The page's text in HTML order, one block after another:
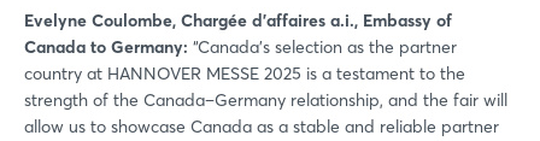
Evelyne Coulombe, Chargée d’affaires a.i., Embassy of
Canada to Germany: “Canada’s selection as the partner
country at HANNOVER MESSE 2025 is a testament to the
strength of the Canada–Germany relationship, and the fair will
allow us to showcase Canada as a stable and reliable partner